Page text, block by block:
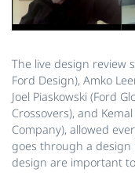
The live design review
Ford Design), Amko
Joel Piaskowski (Ford
Crossovers), and
Company), allowed
goes through a
design are important